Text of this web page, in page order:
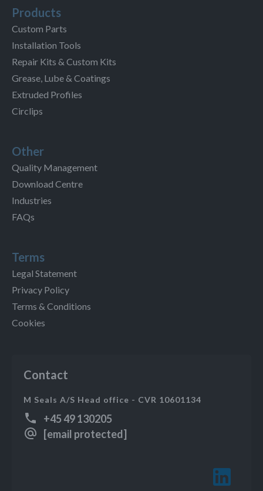
Products
Custom Parts
Installation Tools
Repair Kits & Custom Kits
Grease, Lube & Coatings
Extruded Profiles
Circlips
Other
Quality Management
Download Centre
Industries
FAQs
Terms
Legal Statement
Privacy Policy
Terms & Conditions
Cookies
Contact
M Seals A/S Head office - CVR 10601134
+45 49 130205
[email protected]